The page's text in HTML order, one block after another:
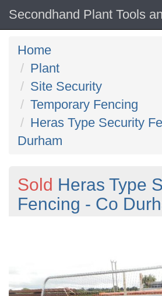
Secondhand Plant Tools
Home
Plant
Site Security
Temporary Fencing
Heras Type Security
Durham
Sold Heras Type
Fencing - Co